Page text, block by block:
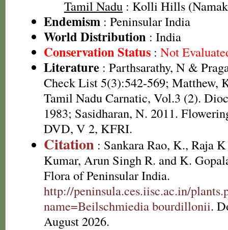
Tamil Nadu : Kolli Hills
Endemism : Peninsular India
World Distribution : India
Conservation Status : Not
Literature : Parthsarathy, N &
Check List 5(3):542-569; Matthew,
Tamil Nadu Carnatic, Vol.3 (2).
1983; Sasidharan, N. 2011.
DVD, V 2, KFRI.
Citation : Sankara Rao, K., Raja
Kumar, Arun Singh R. and K.
Flora of Peninsular India.
http://peninsula.ces.iisc.ac.in/
name=Beilschmiedia bourdillonii.
August 2026.